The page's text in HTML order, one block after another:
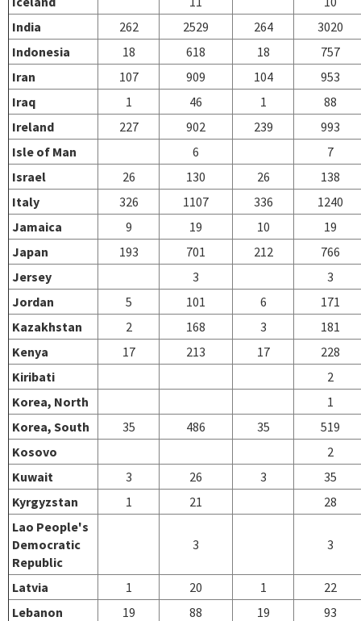
India
262 2529 264
3020
Indonesia
18 618 18
757
Iran
107 909 104
953
Iraq
1 46 1
88
Ireland
227 902 239
993
Isle of Man
6
7
Israel
26 130 26
138
Italy
326 1107 336
1240
Jamaica
9 19 10
19
Japan
193 701 212
766
Jersey
3
3
Jordan
5 101 6
171
Kazakhstan
2 168 3
181
Kenya
17 213 17
228
Kiribati
2
Korea, North
1
Korea, South
35 486 35
519
Kosovo
2
Kuwait
3 26 3
35
Kyrgyzstan
1 21
28
Lao People's
Democratic
Republic
3 3
Latvia 1 20 1
22
Lebanon
19 88 19
93